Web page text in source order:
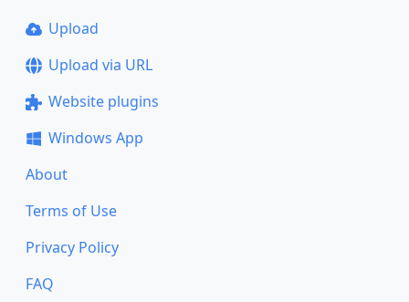
Upload
Upload via URL
Website plugins
Windows App
About
Terms of Use
Privacy Policy
FAQ